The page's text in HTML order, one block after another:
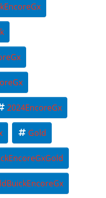
2024EncoreGx
Gold